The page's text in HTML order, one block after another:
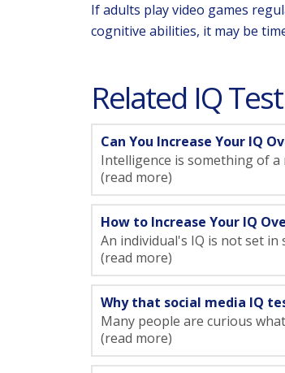
If adults play video games
cognitive abilities, it may be
Related IQ
Can You Increase Your IQ
Intelligence is something of
(read more)
How to Increase Your IQ
An individual's IQ is not set in
(read more)
Why that social media IQ
Many people are curious
(read more)